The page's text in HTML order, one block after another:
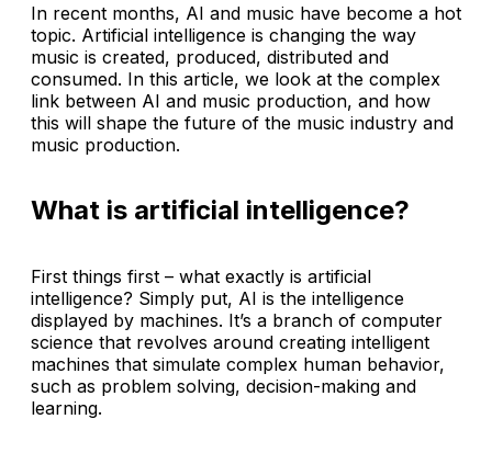
In recent months, AI and music have become a hot
topic. Artificial intelligence is changing the way
music is created, produced, distributed and
consumed. In this article, we look at the complex
link between AI and music production, and how
this will shape the future of the music industry and
music production.
What is artificial intelligence?
First things first – what exactly is artificial
intelligence? Simply put, AI is the intelligence
displayed by machines. It’s a branch of computer
science that revolves around creating intelligent
machines that simulate complex human behavior,
such as problem solving, decision-making and
learning.